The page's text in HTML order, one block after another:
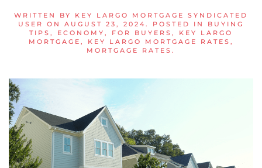
WRITTEN BY KEY LARGO MORTGAGE SYNDICATED
USER
ON AUGUST 23, 2024. POSTED IN BUYING
TIPS , ECONOMY , FOR BUYERS , KEY LARGO
MORTGAGE , KEY LARGO MORTGAGE RATES ,
MORTGAGE RATES .